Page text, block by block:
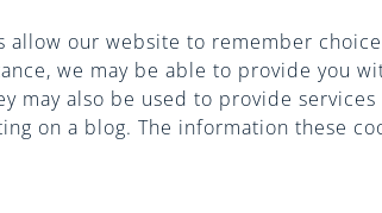
allow our website to remember
we may be able to provide you
may also be used to provide
on a blog. The information these